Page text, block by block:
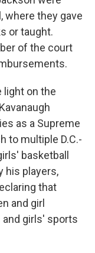
where they gave
or taught.
of the court
light on the
as a Supreme
to multiple D.C.-
basketball
his players,
that
and girl
girls' sports